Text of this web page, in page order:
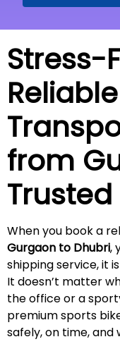
Stress-
from
When you book a
Gurgaon to Dhubri,
shipping service, it
It doesn’t matter
the office or a
premium sports
safely, on time, and